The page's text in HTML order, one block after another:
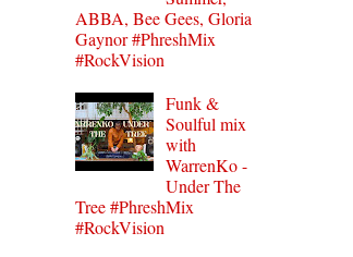
ABBA, Bee Gees, Gloria
Gaynor #PhreshMix
#RockVision
Funk &
Soulful mix
with
WarrenKo -
Under The
Tree #PhreshMix
#RockVision